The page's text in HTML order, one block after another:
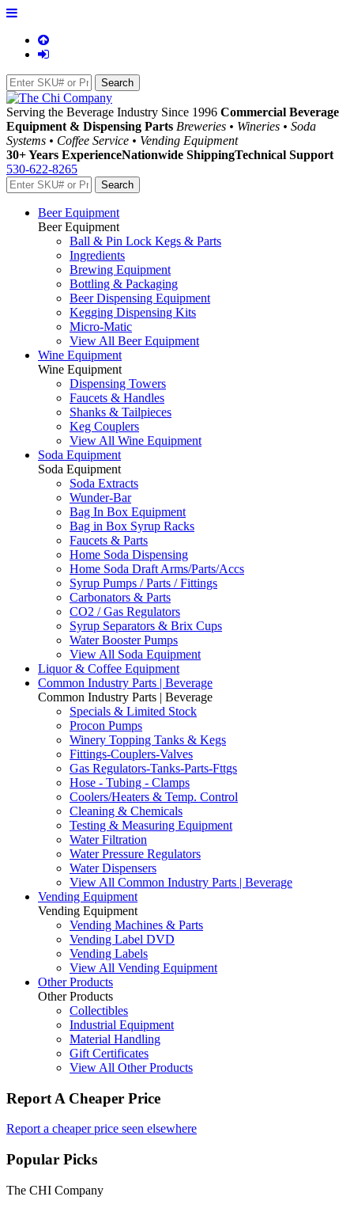
Serving the Beverage Industry Since 1996 Commercial Beverage
Equipment & Dispensing Parts Breweries • Wineries • Soda
Systems • Coffee Service • Vending Equipment
30+ Years ExperienceNationwide ShippingTechnical Support
530-622-8265
Beer Equipment
Beer Equipment
Ball & Pin Lock Kegs & Parts
Ingredients
Brewing Equipment
Bottling & Packaging
Beer Dispensing Equipment
Kegging Dispensing Kits
Micro-Matic
View All Beer Equipment
Wine Equipment
Wine Equipment
Dispensing Towers
Faucets & Handles
Shanks & Tailpieces
Keg Couplers
View All Wine Equipment
Soda Equipment
Soda Equipment
Soda Extracts
Wunder-Bar
Bag In Box Equipment
Bag in Box Syrup Racks
Faucets & Parts
Home Soda Dispensing
Home Soda Draft Arms/Parts/Accs
Syrup Pumps / Parts / Fittings
Carbonators & Parts
CO2 / Gas Regulators
Syrup Separators & Brix Cups
Water Booster Pumps
View All Soda Equipment
Liquor & Coffee Equipment
Common Industry Parts | Beverage
Common Industry Parts | Beverage
Specials & Limited Stock
Procon Pumps
Winery Topping Tanks & Kegs
Fittings-Couplers-Valves
Gas Regulators-Tanks-Parts-Fttgs
Hose - Tubing - Clamps
Coolers/Heaters & Temp. Control
Cleaning & Chemicals
Testing & Measuring Equipment
Water Filtration
Water Pressure Regulators
Water Dispensers
View All Common Industry Parts | Beverage
Vending Equipment
Vending Equipment
Vending Machines & Parts
Vending Label DVD
Vending Labels
View All Vending Equipment
Other Products
Other Products
Collectibles
Industrial Equipment
Material Handling
Gift Certificates
View All Other Products
Report A Cheaper Price
Report a cheaper price seen elsewhere
Popular Picks
The CHI Company